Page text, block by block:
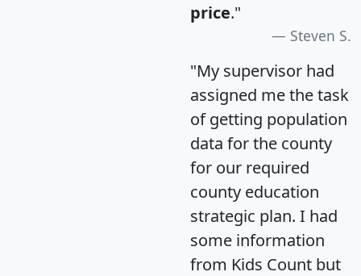
price."
Steven S.
"My supervisor had
assigned me the task
of getting population
data for the county
for our required
county education
strategic plan. I had
some information
from Kids Count but